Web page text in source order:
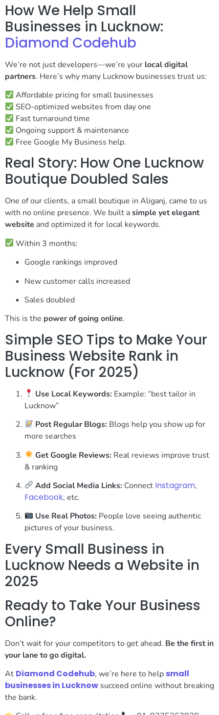
How We Help Small
Businesses in Lucknow:
Diamond Codehub
We’re not just developers—we’re your local digital
partners. Here’s why many Lucknow businesses trust us:
Affordable pricing for small businesses
SEO-optimized websites from day one
Fast turnaround time
Ongoing support & maintenance
Free Google My Business help.
Real Story: How One Lucknow
Boutique Doubled Sales
One of our clients, a small boutique in Aliganj, came to us
with no online presence. We built asimple yet elegant
website and optimized it for local keywords.
Within 3 months:
Google rankings improved
New customer calls increased
Sales doubled
This is the power of going online.
Simple SEO Tips to Make Your
Business Website Rank in
Lucknow (For 2025)
Use Local Keywords: Example: “best tailor in
Lucknow”
Post Regular Blogs: Blogs help you show up for
more searches
Get Google Reviews: Real reviews improve trust
& ranking
Add Social Media Links: Connect Instagram,
Facebook, etc.
Use Real Photos: People love seeing authentic
pictures of your business.
Every Small Business in
Lucknow Needs a Website in
2025
Ready to Take Your Business
Online?
Don’t wait for your competitors to get ahead. Be the first in
your lane to go digital.
At Diamond Codehub, we’re here to help small
businesses in Lucknow succeed online without breaking
the bank.